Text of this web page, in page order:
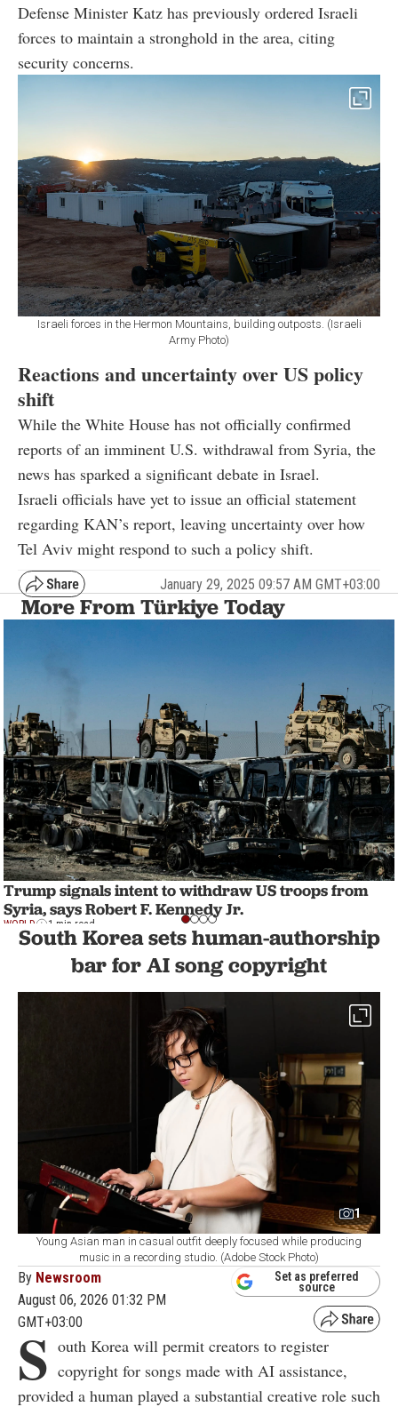
Defense Minister Katz has previously ordered Israeli
forces to maintain a stronghold in the area, citing
security concerns.
Israeli forces in the Hermon Mountains, building outposts. (Israeli
Army Photo)
Reactions and uncertainty over US policy
shift
While the White House has not officially confirmed
reports of an imminent U.S. withdrawal from Syria, the
news has sparked a significant debate in Israel.
Israeli officials have yet to issue an official statement
regarding KAN’s report, leaving uncertainty over how
Tel Aviv might respond to such a policy shift.
January 29, 2025 09:57 AM GMT+03:00
More From Türkiye Today
Trump signals intent to withdraw US troops from
Syria, says Robert F. Kennedy Jr.
WORLD 1 min read
South Korea sets human-authorship
bar for AI song copyright
1
Young Asian man in casual outfit deeply focused while producing
music in a recording studio. (Adobe Stock Photo)
By Newsroom
August 06, 2026 01:32 PM
GMT+03:00
Set as preferred
source
S outh Korea will permit creators to register
copyright for songs made with AI assistance,
provided a human played a substantial creative role such